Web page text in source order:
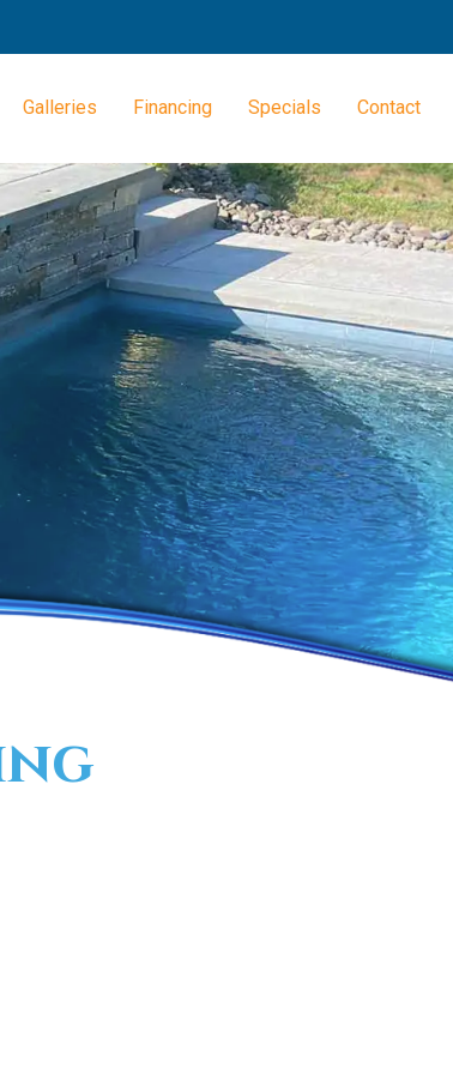
Galleries Financing Specials Contact